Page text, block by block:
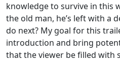
knowledge to survive in this
the old man, he’s left with a
do next? My goal for this
introduction and bring
that the viewer be filled with